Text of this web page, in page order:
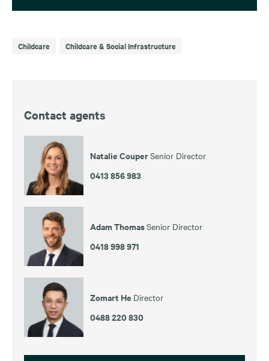
Childcare Childcare & Social Infrastructure
Contact agents
Natalie CouperSenior Director
0413 856 983
Adam ThomasSenior Director
0418 998 971
Zomart He Director
0488 220 830